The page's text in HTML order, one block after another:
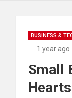
BUSINESS &
1 year ago
Small